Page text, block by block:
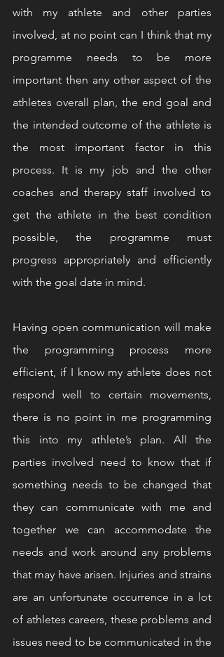
with my athlete and other parties
involved, at no point can I think that my
programme needs to be more
important then any other aspect of the
athletes overall plan, the end goal and
the intended outcome of the athlete is
the most important factor in this
process. It is my job and the other
coaches and therapy staff involved to
get the athlete in the best condition
possible, the programme must
progress appropriately and efficiently
with the goal date in mind.
Having open communication will make
the programming process more
efficient, if I know my athlete does not
respond well to certain movements,
there is no point in me programming
this into my athlete’s plan. All the
parties involved need to know that if
something needs to be changed that
they can communicate with me and
together we can accommodate the
needs and work around any problems
that may have arisen. Injuries and strains
are an unfortunate occurrence in a lot
of athletes careers, these problems and
issues need to be communicated in the